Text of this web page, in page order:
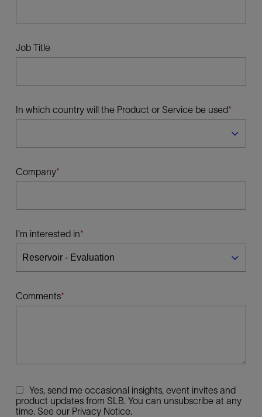
Job Title
In which country will the Product or Service be used
Company
I'm interested in
Comments
Yes, send me occasional insights, event invites and
product updates from SLB. You can unsubscribe at any
time. See our Privacy Notice.